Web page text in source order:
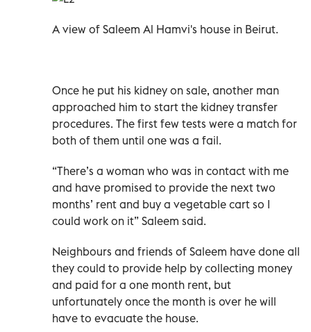
A view of Saleem Al Hamvi's house in Beirut.
Once he put his kidney on sale, another man
approached him to start the kidney transfer
procedures. The first few tests were a match for
both of them until one was a fail.
“There’s a woman who was in contact with me
and have promised to provide the next two
months’ rent and buy a vegetable cart so I
could work on it” Saleem said.
Neighbours and friends of Saleem have done all
they could to provide help by collecting money
and paid for a one month rent, but
unfortunately once the month is over he will
have to evacuate the house.